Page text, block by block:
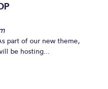
part of our new theme,
be hosting...